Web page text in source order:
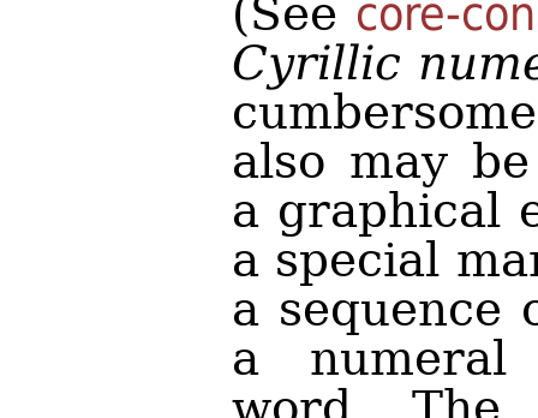
(See core-
Cyrillic
also may
a graphical
a special
a sequence
a